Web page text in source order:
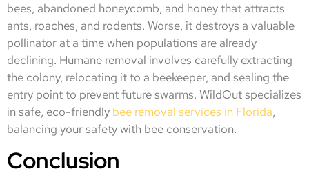
bees, abandoned honeycomb, and honey that attracts
ants, roaches, and rodents. Worse, it destroys a valuable
pollinator at a time when populations are already
declining. Humane removal involves carefully extracting
the colony, relocating it to a beekeeper, and sealing the
entry point to prevent future swarms. WildOut specializes
in safe, eco-friendly bee removal services in Florida,
balancing your safety with bee conservation.
Conclusion